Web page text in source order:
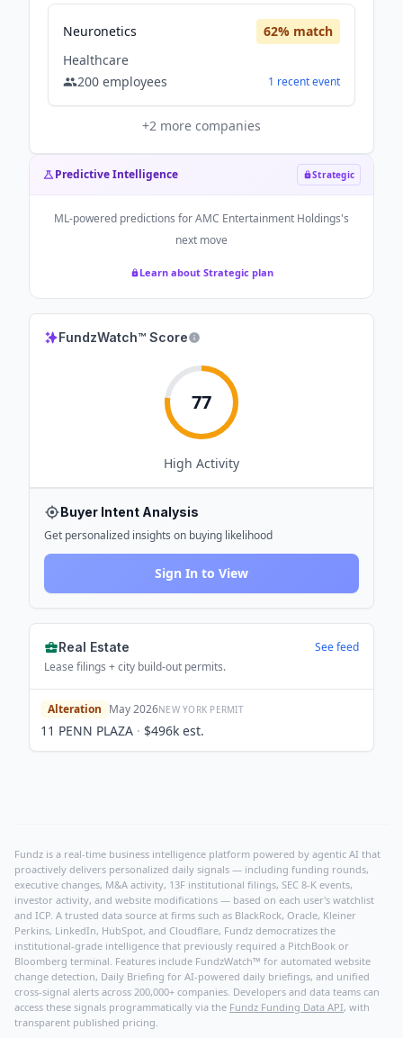
Neuronetics 62% match
Healthcare
200 employees 1 recentevent
+2 more companies
Predictive Intelligence Strategic
ML-powered predictions forAMC Entertainment Holdings's
next move
Learn about Strategic plan
FundzWatch™ Score
77
High Activity
Buyer Intent Analysis
Get personalized insights on buying likelihood
Sign In to View
Real Estate
See feed
Lease filings + city build-out permits.
Alteration May 2026NEW YORK PERMIT
11 PENN PLAZA · $496k est.
Fundz is a real-time business intelligence platform powered by agentic AI that
proactively delivers personalized daily signals — including funding rounds,
executive changes, M&A activity, 13F institutional filings, SEC 8-K events,
investor activity, and website modifications — based on each user's watchlist
and ICP. A trusted data source at firms such as BlackRock, Oracle, Kleiner
Perkins, LinkedIn, HubSpot, and Cloudflare, Fundz democratizes the
institutional-grade intelligence that previously required a PitchBook or
Bloomberg terminal. Features include FundzWatch™ for automated website
change detection, Daily Briefing for AI-powered daily briefings, and unified
cross-signal alerts across 200,000+ companies. Developers and data teams can
access these signals programmatically via the Fundz Funding Data API, with
transparent published pricing.